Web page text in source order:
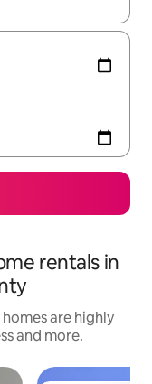
rentals in
are highly
and more.